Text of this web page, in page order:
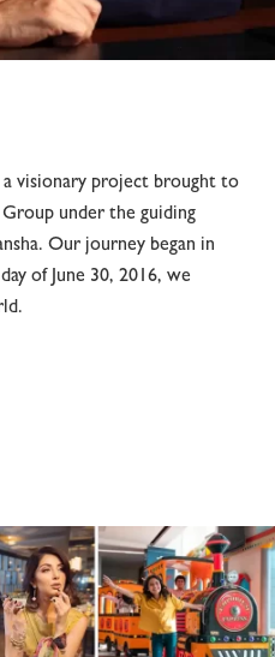
visionary project brought to
under the guiding
Our journey began in
of June 30, 2016, we